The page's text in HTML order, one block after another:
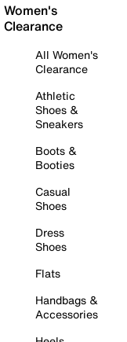
Women's
Clearance
All Women's
Clearance
Athletic
Shoes &
Sneakers
Boots &
Booties
Casual
Shoes
Dress
Shoes
Flats
Handbags &
Accessories